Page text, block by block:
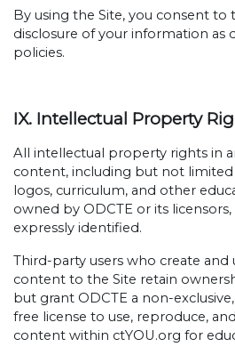
By using the Site, you consent to
disclosure of your information as
policies.
IX. Intellectual Property
All intellectual property rights in
content, including but not limited
logos, curriculum, and other
owned by ODCTE or its
expressly identified.
Third-party users who create and
content to the Site retain
but grant ODCTE a non-
free license to use, reproduce,
content within ctYOU.org for